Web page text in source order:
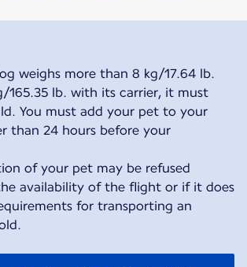
weighs more than 8 kg/17.64 lb.
165.35 lb. with its carrier, it must
You must add your pet to your
than 24 hours before your
of your pet may be refused
availability of the flight or if it does
for transporting an